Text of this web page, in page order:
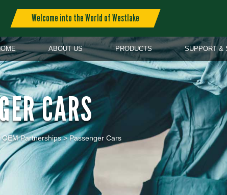
Welcome into the World of Westlake
ABOUT US PRODUCTS SUPPORT &
CARS
OEM Partnerships>Passenger Cars